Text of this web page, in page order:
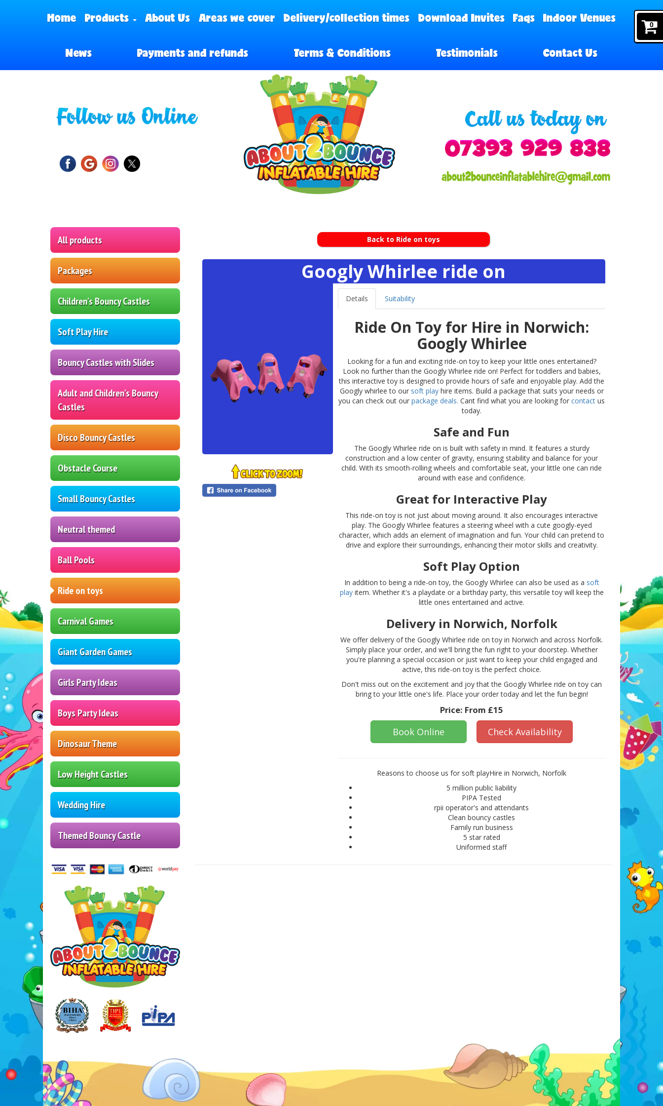
0
Home Products About Us Areas we cover Delivery/collection times Download Invites Faqs Indoor Venues
News Payments and refunds Terms & Conditions Testimonials Contact Us
All products
Packages
Children's Bouncy Castles
Soft Play Hire
Bouncy Castles with Slides
Adult and Children's Bouncy
Castles
Disco Bouncy Castles
Obstacle Course
Small Bouncy Castles
Neutral themed
Ball Pools
Ride on toys
Carnival Games
Giant Garden Games
Girls Party Ideas
Boys Party Ideas
Dinosaur Theme
Low Height Castles
Wedding Hire
Themed Bouncy Castle
Back to Ride on toys
Googly Whirlee ride on
Details Suitability
Ride On Toy for Hire in Norwich:
Googly Whirlee
Looking for a fun and exciting ride-on toy to keep your little ones entertained?
Look no further than the Googly Whirlee ride on! Perfect for toddlers and babies,
this interactive toy is designed to provide hours of safe and enjoyable play. Add the
Googly whirlee to our soft playhire items. Build a package that suits your needs or
you can check out ourpackage deals. Cant find what you are looking forcontactus
today.
Safe and Fun
The Googly Whirlee ride on is built with safety in mind. It features a sturdy
construction and a low center of gravity, ensuring stability and balance for your
child. With its smooth-rolling wheels and comfortable seat, your little one can ride
around with ease and confidence.
Great for Interactive Play
This ride-on toy is not just about moving around. It also encourages interactive
play. The Googly Whirlee features a steering wheel with a cute googly-eyed
character, which adds an element of imagination and fun. Your child can pretend to
drive and explore their surroundings, enhancing their motor skills and creativity.
Soft Play Option
In addition to being a ride-on toy, the Googly Whirlee can also be used as a soft
playitem. Whether it's a playdate or a birthday party, this versatile toy will keep the
little ones entertained and active.
Delivery in Norwich, Norfolk
We offer delivery of the Googly Whirlee ride on toy in Norwich and across Norfolk.
Simply place your order, and we'll bring the fun right to your doorstep. Whether
you're planning a special occasion or just want to keep your child engaged and
active, this ride-on toy is the perfect choice.
Don't miss out on the excitement and joy that the Googly Whirlee ride on toy can
bring to your little one's life. Place your order today and let the fun begin!
Price: From £15
Book Online Check Availability
Reasons to choose us for soft playHire in Norwich, Norfolk
5 million public liability
PIPA Tested
rpii operator's and attendants
Clean bouncy castles
Family run business
5 star rated
Uniformed staff